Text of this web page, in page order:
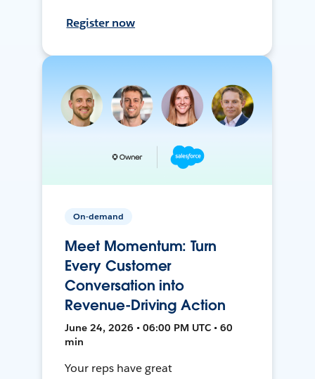
Register now
On-demand
Meet Momentum: Turn
Every Customer
Conversation into
Revenue-Driving Action
June 24, 2026 • 06:00 PM UTC • 60
min
Your reps have great